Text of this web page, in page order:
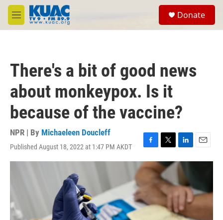
Skip to main content
M
e
Donate
There's a bit of good news
about monkeypox. Is it
because of the vaccine?
NPR | By Michaeleen Doucleff
Published August 18, 2022 at 1:47 PM AKDT
F
a
c
o
T
w
i
t
t
e
r
L
i
n
k
e
d
I
n
E
m
l